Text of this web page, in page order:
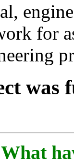
for
was